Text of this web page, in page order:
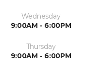
Wednesday
9:00AM - 6:00PM
Thursday
9:00AM - 6:00PM